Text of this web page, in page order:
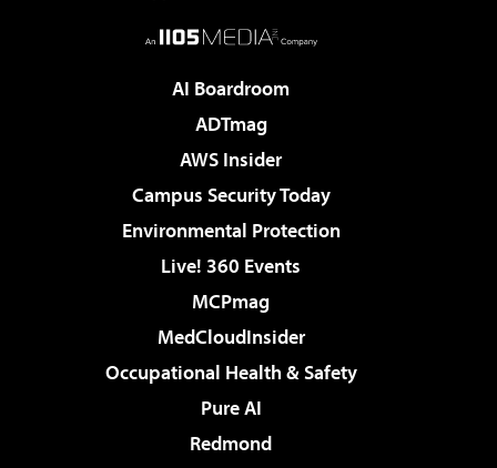
AI Boardroom
ADTmag
AWS Insider
Campus Security Today
Environmental Protection
Live! 360 Events
MCPmag
MedCloudInsider
Occupational Health & Safety
Pure AI
Redmond